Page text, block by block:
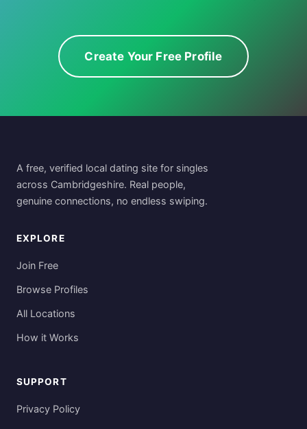
Create Your Free Profile
A free, verified local dating site for singles
across Cambridgeshire. Real people,
genuine connections, no endless swiping.
EXPLORE
Join Free
Browse Profiles
All Locations
How it Works
SUPPORT
Privacy Policy